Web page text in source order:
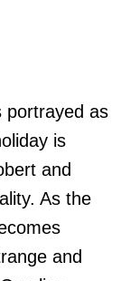
portrayed as
is
and
As the
and